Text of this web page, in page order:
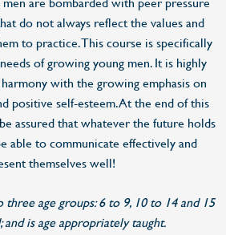
do not always reflect the values and
to practice. This course is specifically
of growing young men. It is highly
with the growing emphasis on
positive self-esteem. At the end of this
assured that whatever the future holds
able to communicate effectively and
themselves well!
three age groups: 6 to 9, 10 to 14 and 15
and is age appropriately taught.